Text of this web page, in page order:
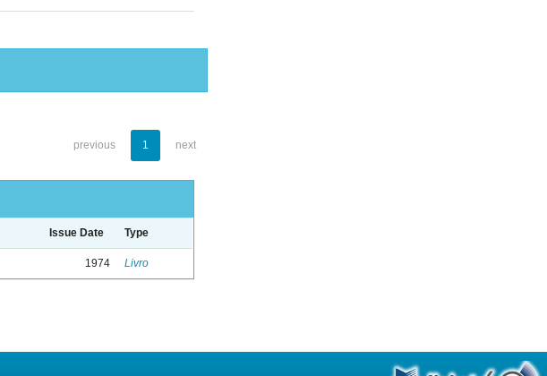
previous 1 next
Issue Date Type
1974 Livro